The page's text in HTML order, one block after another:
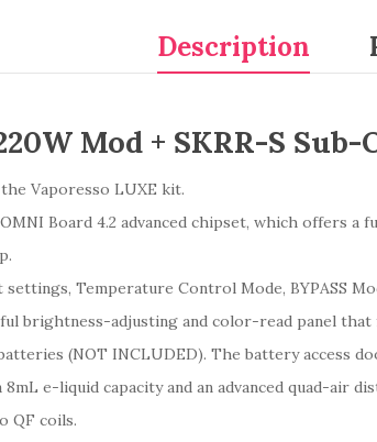
Description
Mod + SKRR-S
Vaporesso LUXE kit.
Board 4.2 advanced chipset, which offers
Temperature Control Mode, BYPASS
brightness-adjusting and color-read panel
(NOT INCLUDED). The battery access
8mL e-liquid capacity and an advanced quad-
QF coils.